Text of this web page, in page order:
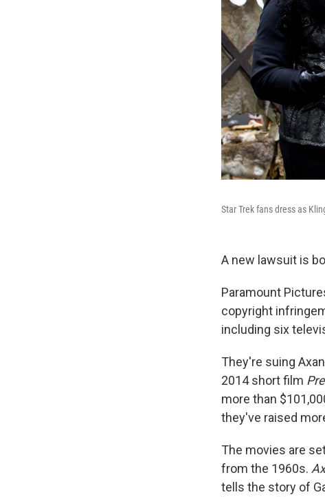
Star Trek fans dress as
A new lawsuit is
Paramount
copyright
including six
They're suing
2014 short film
more than
they've raised
The movies are
from the 1960s.
tells the story of